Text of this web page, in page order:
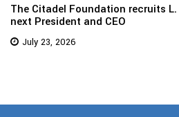
The Citadel Foundation recruits
next President and CEO
July 23, 2026